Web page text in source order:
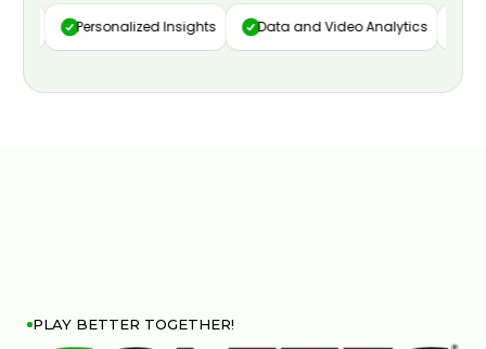
Personalized Insights Data and Video Analytics
PLAY BETTER TOGETHER!